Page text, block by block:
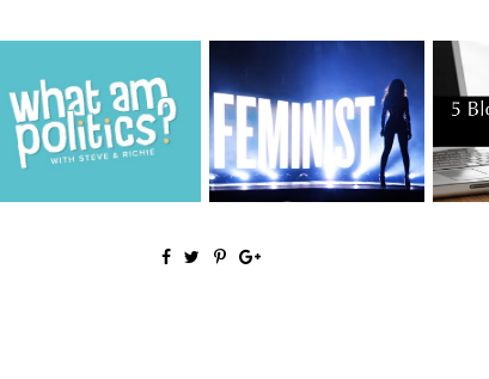
4 Political Podcasts You Need
to Li...
5 Feminist Bloggers You
Should Be R...
5